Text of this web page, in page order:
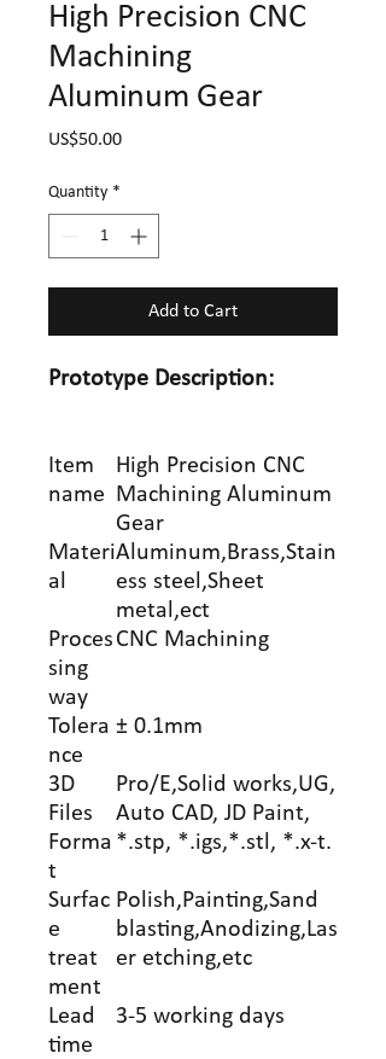
High Precision CNC
Machining
Aluminum Gear
US$50.00Price
Quantity *
Add to Cart
Prototype Description:
Item
name
High Precision CNC
Machining Aluminum
Gear
Materi
al
Aluminum,Brass,Stain
ess steel,Sheet
metal,ect
Proces
sing
way
CNC Machining
Tolera
nce
± 0.1mm
3D
Files
Forma
t
Pro/E,Solid works,UG,
Auto CAD, JD Paint,
*.stp, *.igs,*.stl, *.x-t.
Surfac
e
treat
ment
Polish,Painting,Sand
blasting,Anodizing,Las
er etching,etc
Lead
time
3-5 working days